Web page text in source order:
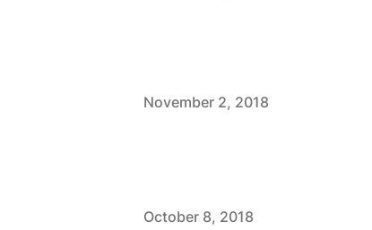
Published on
November 2, 2018
Published on
October 8, 2018